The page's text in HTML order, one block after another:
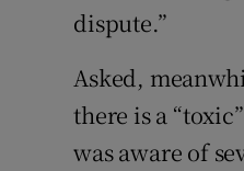
dispute.”
Asked,
there is a
was aware of